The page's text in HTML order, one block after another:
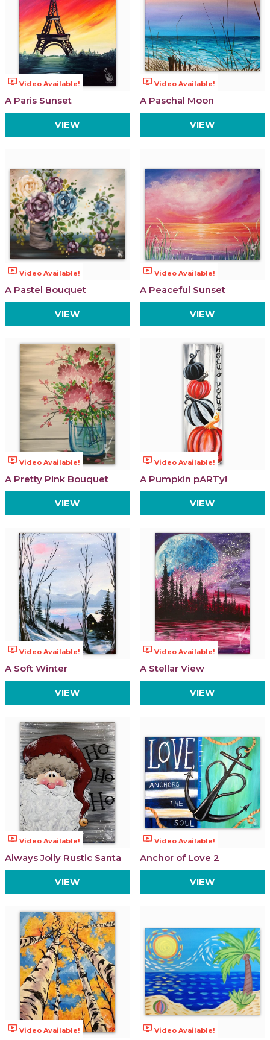
ondemand_video Video Available!
A Paris Sunset
VIEW
ondemand_video Video Available!
A Paschal Moon
VIEW
ondemand_video Video Available!
A Pastel Bouquet
VIEW
ondemand_video Video Available!
A Peaceful Sunset
VIEW
ondemand_video Video Available!
A Pretty Pink Bouquet
VIEW
ondemand_video Video Available!
A Pumpkin pARTy!
VIEW
ondemand_video Video Available!
A Soft Winter
VIEW
ondemand_video Video Available!
A Stellar View
VIEW
ondemand_video Video Available!
Always Jolly Rustic Santa
VIEW
ondemand_video Video Available!
Anchor of Love 2
VIEW
ondemand_video Video Available! ondemand_video Video Available!